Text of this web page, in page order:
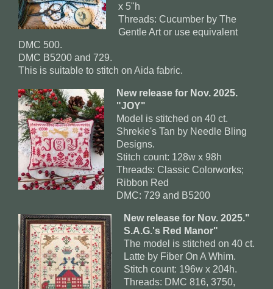
x 5"h
Threads: Cucumber by The
Gentle Art or use equivalent
DMC 500.
DMC B5200 and 729.
This is suitable to stitch on Aida fabric.
New release for Nov. 2025.
"JOY"
Model is stitched on 40 ct.
Shrekie's Tan by Needle Bling
Designs.
Stitch count: 128w x 98h
Threads: Classic Colorworks;
Ribbon Red
DMC: 729 and B5200
New release for Nov. 2025."
S.A.G.'s Red Manor"
The model is stitched on 40 ct.
Latte by Fiber On A Whim.
Stitch count: 196w x 204h.
Threads: DMC 816, 3750,